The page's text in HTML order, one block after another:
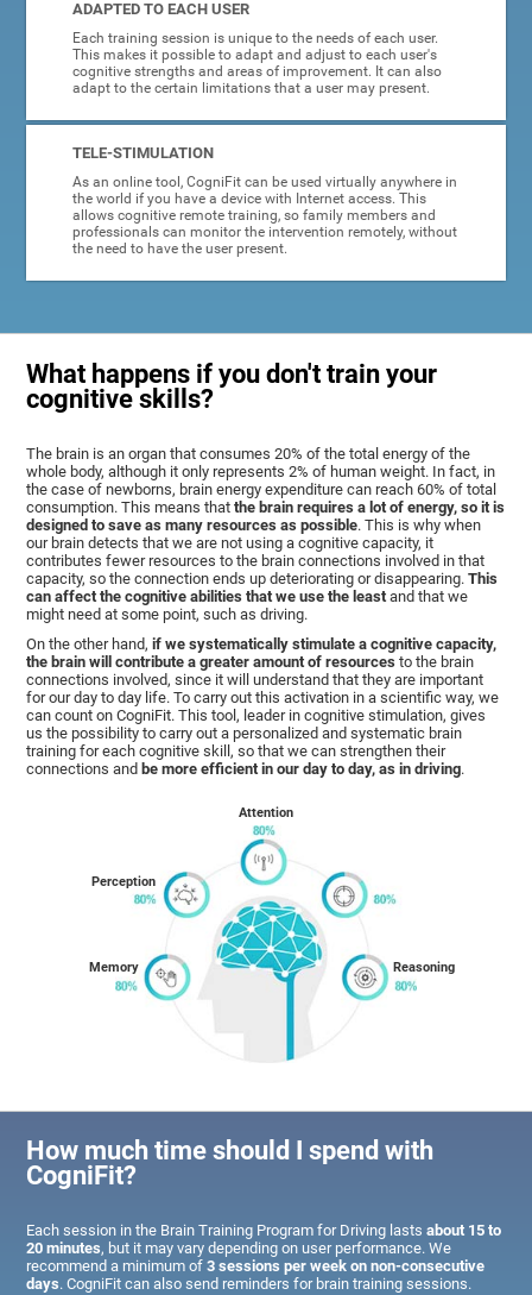
ADAPTED TO EACH USER
Each training session is unique to the needs of each user.
This makes it possible to adapt and adjust to each user's
cognitive strengths and areas of improvement. It can also
adapt to the certain limitations that a user may present.
TELE-STIMULATION
As an online tool, CogniFit can be used virtually anywhere in
the world if you have a device with Internet access. This
allows cognitive remote training, so family members and
professionals can monitor the intervention remotely, without
the need to have the user present.
What happens if you don't train your
cognitive skills?
The brain is an organ that consumes 20% of the total energy of the
whole body, although it only represents 2% of human weight. In fact, in
the case of newborns, brain energy expenditure can reach 60% of total
consumption. This means thatthe brain requires a lot of energy, so it is
designed to save as many resources as possible. This is why when
our brain detects that we are not using a cognitive capacity, it
contributes fewer resources to the brain connections involved in that
capacity, so the connection ends up deteriorating or disappearing. This
can affect the cognitive abilities that we use the least and that we
might need at some point, such as driving.
On the other hand,if we systematically stimulate a cognitive capacity,
the brain will contribute a greater amount of resources to the brain
connections involved, since it will understand that they are important
for our day to day life. To carry out this activation in a scientific way, we
can count on CogniFit. This tool, leader in cognitive stimulation, gives
us the possibility to carry out a personalized and systematic brain
training for each cognitive skill, so that we can strengthen their
connections andbe more efficient in our day to day, as in driving.
Memory
Perception
Attention
Reasoning
How much time should I spend with
CogniFit?
Each session in the Brain Training Program for Driving lastsabout 15 to
20 minutes, but it may vary depending on user performance. We
recommend a minimum of3 sessions per week on non-consecutive
days. CogniFit can also send reminders for brain training sessions.